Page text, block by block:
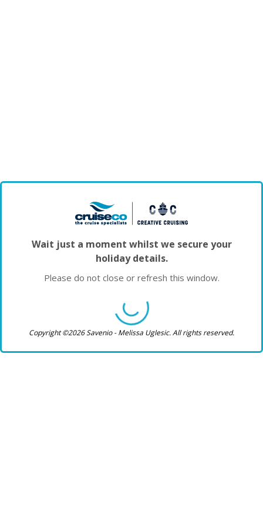
Wait just a moment whilst we secure your
holiday details.
Please do not close or refresh this window.
Copyright ©2026 Savenio - Melissa Uglesic. All rights reserved.